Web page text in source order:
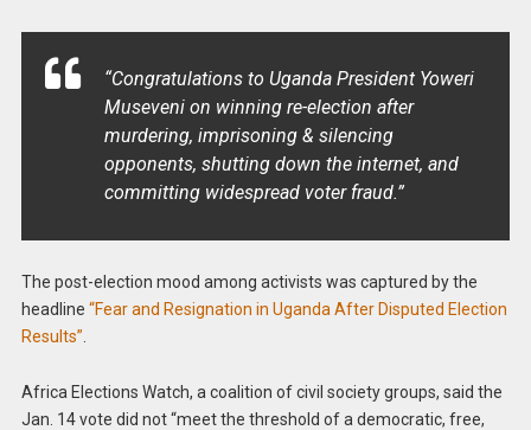
“Congratulations to Uganda President Yoweri
Museveni on winning re-election after
murdering, imprisoning & silencing
opponents, shutting down the internet, and
committing widespread voter fraud.”
The post-election mood among activists was captured by the
headline “Fear and Resignation in Uganda After Disputed Election
Results”
Africa Elections Watch, a coalition of civil society groups, said the
Jan. 14 vote did not “meet the threshold of a democratic, free,